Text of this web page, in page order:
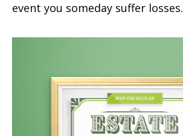
event you someday suffer losses.